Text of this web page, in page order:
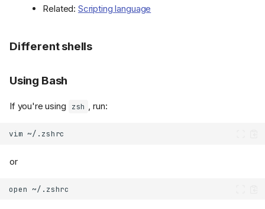
Related: Scripting language
Different shells
Using Bash
If you're using zsh , run:
vim
or
open